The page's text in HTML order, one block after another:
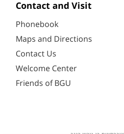
Contact and Visit
Phonebook
Maps and Directions
Contact Us
Welcome Center
Friends of BGU